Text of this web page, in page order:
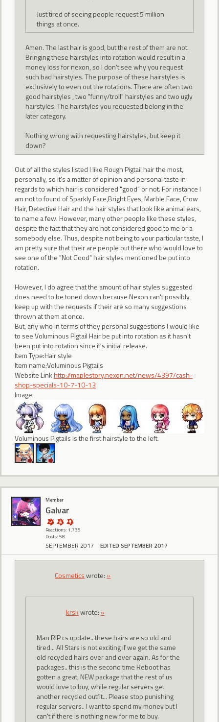
Just tired of seeing people request 5 million
things at once.
Amen. The last hair is good, but the rest of them are not.
Bringing these hairstyles into rotation would result in a
money loss for nexon, so I don't see why you request
such bad hairstyles. The purpose of these hairstyles is
exclusively to even out the rotations. There are often two
good hairstyles , two "funny/troll" hairstyles and two ugly
hairstyles. The hairstyles you requested belong in the
later category.
Nothing wrong with requesting hairstyles, but keep it
down?
Out of all the styles listed I like Rough Pigtail hair the most,
personally, so it's a matter of opinion and personal taste in
regards to which hair is considered "good" or not. For instance I
am not to found of Sparkly Face,Bright Eyes, Marble Face, Crow
Hair, Detective Hair and the hair styles that look like animal ears,
to name a few. However, many other people like these styles,
despite the fact that they are not considered good to me or a
somebody else. Thus, despite not being to your particular taste, I
am pretty sure that their are people out there who would love to
see one of the "Not Good" hair styles mentioned be put into
rotation.
However, I do agree that the amount of hair styles suggested
does need to be toned down because Nexon can't possibly
keep up with the requests if their are so many suggestions
thrown at them at once.
But, any who in terms of they personal suggestions I would like
to see Voluminous Pigtail Hair be put into rotation as it hasn't
been put into rotation since it's initial release.
Item Type:Hair style
Item name:Voluminous Pigtails
Website Linkhttp://maplestory.nexon.net/news/4397/cash-
shop-specials-10-7-10-13
Image:
Voluminous Pigtails is the first hairstyle to the left.
Member
Galvar
Reactions: 1,735
Posts: 58
SEPTEMBER 2017 EDITED SEPTEMBER 2017
Cosmeticswrote: »
krskwrote: »
Man RIP cs update.. these hairs are so old and
tired... All Stars is not exciting if we get the same
old recycled hairs over and over again. As for the
packages.. this is the second time Reboot has
gotten a great, NEW package that the rest of us
would love to buy, while regular servers get
another recycled outfit... Please stop punishing
regular servers.. I want to spend my money but I
can't if there is nothing new for me to buy.